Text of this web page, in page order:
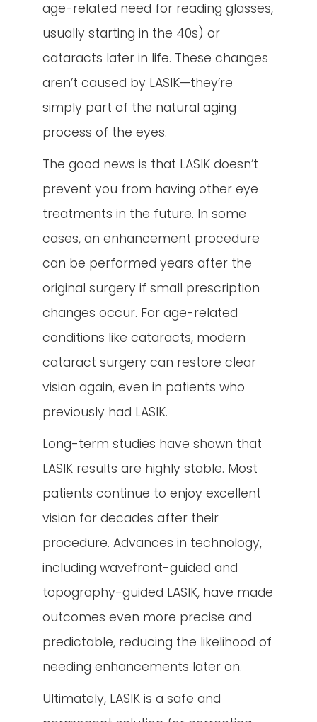
age-related need for reading glasses,
usually starting in the 40s) or
cataracts later in life. These changes
aren’t caused by LASIK—they’re
simply part of the natural aging
process of the eyes.
The good news is that LASIK doesn’t
prevent you from having other eye
treatments in the future. In some
cases, an enhancement procedure
can be performed years after the
original surgery if small prescription
changes occur. For age-related
conditions like cataracts, modern
cataract surgery can restore clear
vision again, even in patients who
previously had LASIK.
Long-term studies have shown that
LASIK results are highly stable. Most
patients continue to enjoy excellent
vision for decades after their
procedure. Advances in technology,
including wavefront-guided and
topography-guided LASIK, have made
outcomes even more precise and
predictable, reducing the likelihood of
needing enhancements later on.
Ultimately, LASIK is a safe and